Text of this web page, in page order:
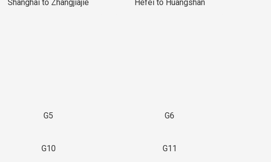
Shanghai to Zhangjiajie Hefei to Huangshan
G5 G6
G10 G11